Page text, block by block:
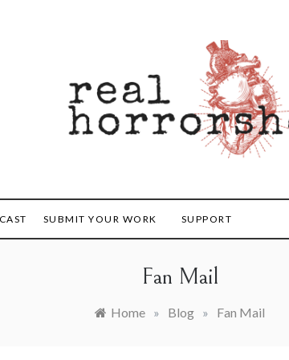
SUBMIT YOUR WORK SUPPORT
Fan Mail
Home » Blog » Fan Mail